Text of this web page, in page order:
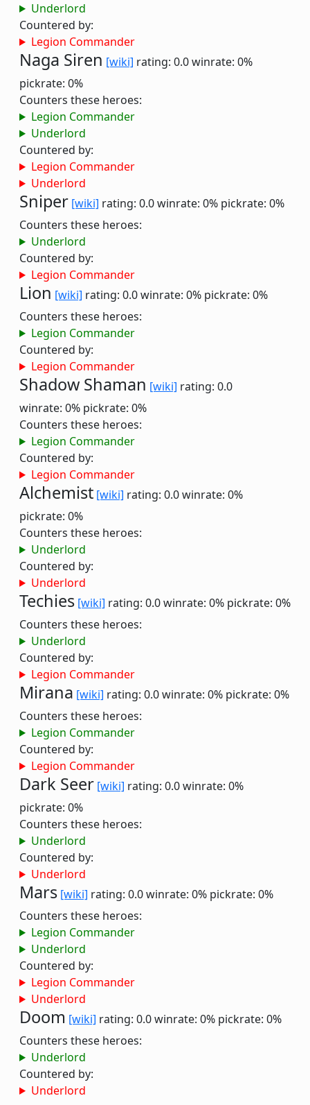
Underlord
Countered by:
Legion Commander
Naga Siren [wiki] rating: 0.0winrate: 0%
pickrate: 0%
Counters these heroes:
Legion Commander
Underlord
Countered by:
Legion Commander
Underlord
Sniper [wiki] rating: 0.0winrate: 0% pickrate: 0%
Counters these heroes:
Underlord
Countered by:
Legion Commander
Lion [wiki] rating: 0.0winrate: 0% pickrate: 0%
Counters these heroes:
Legion Commander
Countered by:
Legion Commander
Shadow Shaman [wiki] rating: 0.0
winrate: 0% pickrate: 0%
Counters these heroes:
Legion Commander
Countered by:
Legion Commander
Alchemist [wiki] rating: 0.0winrate: 0%
pickrate: 0%
Counters these heroes:
Underlord
Countered by:
Underlord
Techies [wiki] rating: 0.0winrate: 0% pickrate: 0%
Counters these heroes:
Underlord
Countered by:
Legion Commander
Mirana [wiki] rating: 0.0winrate: 0% pickrate: 0%
Counters these heroes:
Legion Commander
Countered by:
Legion Commander
Dark Seer [wiki] rating: 0.0winrate: 0%
pickrate: 0%
Counters these heroes:
Underlord
Countered by:
Underlord
Mars [wiki] rating: 0.0winrate: 0% pickrate: 0%
Counters these heroes:
Legion Commander
Underlord
Countered by:
Legion Commander
Underlord
Doom [wiki] rating: 0.0winrate: 0% pickrate: 0%
Counters these heroes:
Underlord
Countered by:
Underlord